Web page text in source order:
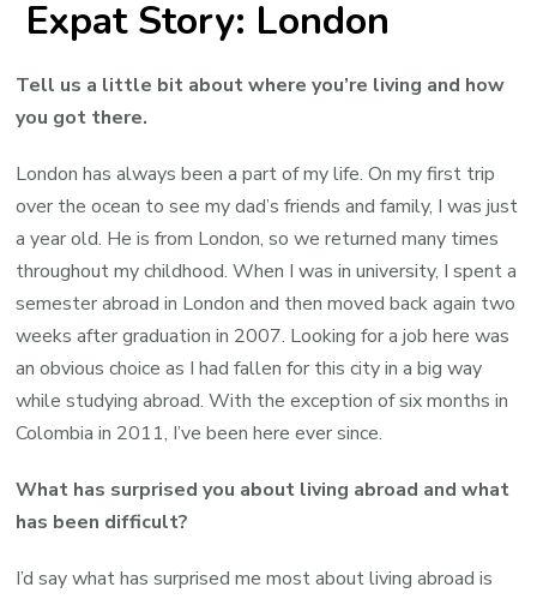
Expat Story: London
Tell us a little bit about where you’re living and how
you got there.
London has always been a part of my life. On my first trip
over the ocean to see my dad’s friends and family, I was just
a year old. He is from London, so we returned many times
throughout my childhood. When I was in university, I spent a
semester abroad in London and then moved back again two
weeks after graduation in 2007. Looking for a job here was
an obvious choice as I had fallen for this city in a big way
while studying abroad. With the exception of six months in
Colombia in 2011, I’ve been here ever since.
What has surprised you about living abroad and what
has been difficult?
I’d say what has surprised me most about living abroad is